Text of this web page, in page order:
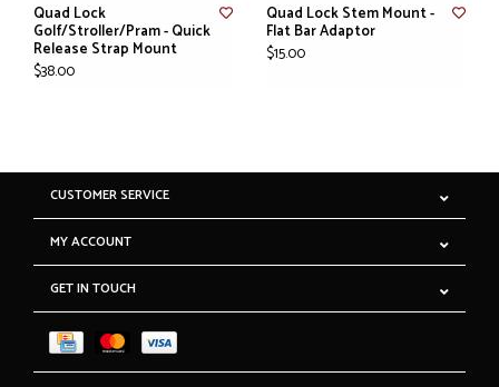
Quad Lock
Golf/Stroller/Pram - Quick
Release Strap Mount
$38.00
Quad Lock Stem Mount -
Flat Bar Adaptor
$15.00
CUSTOMER SERVICE
MY ACCOUNT
GET IN TOUCH